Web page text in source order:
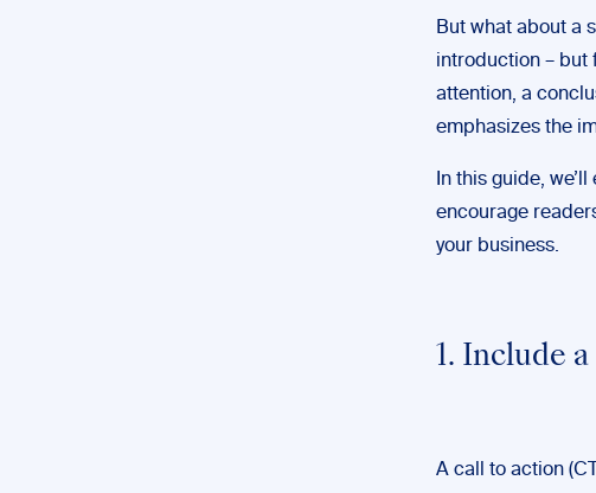
But what about a
introduction – but
attention, a
emphasizes the
In this guide,
encourage
your business.
1. Include
A call to action